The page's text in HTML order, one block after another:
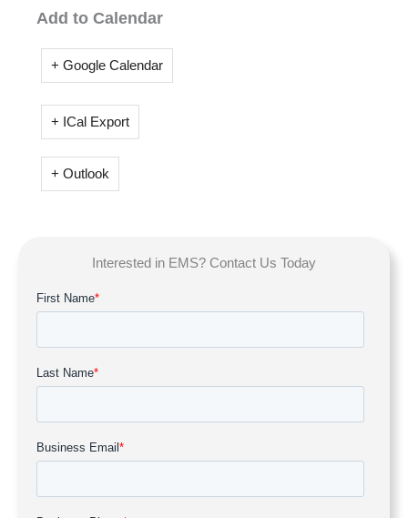
Add to Calendar
+ Google Calendar
+ ICal Export
+ Outlook
Interested in EMS? Contact Us Today